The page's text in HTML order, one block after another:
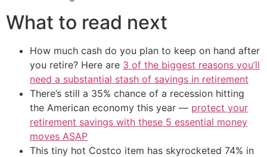
What to read next
How much cash do you plan to keep on hand after
you retire? Here are 3 of the biggest reasons you’ll
need a substantial stash of savings in retirement
There’s still a 35% chance of a recession hitting
the American economy this year — protect your
retirement savings with these 5 essential money
moves ASAP
This tiny hot Costco item has skyrocketed 74% in